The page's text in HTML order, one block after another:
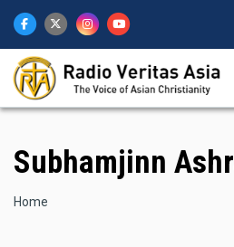
main
content
Subhamjinn
Breadcrumb
Home